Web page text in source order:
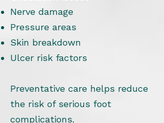
Nerve damage
Pressure areas
Skin breakdown
Ulcer risk factors
Preventative care helps reduce
the risk of serious foot
complications.